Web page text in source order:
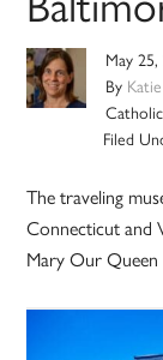
May
By
Filed
The traveling
Connecticut and
Mary Our Queen